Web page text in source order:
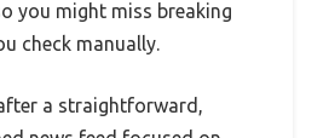
you might miss breaking
check manually.
a straightforward,